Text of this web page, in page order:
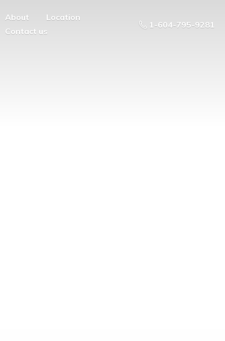
About
Location
Contact us
1-604-795-9281